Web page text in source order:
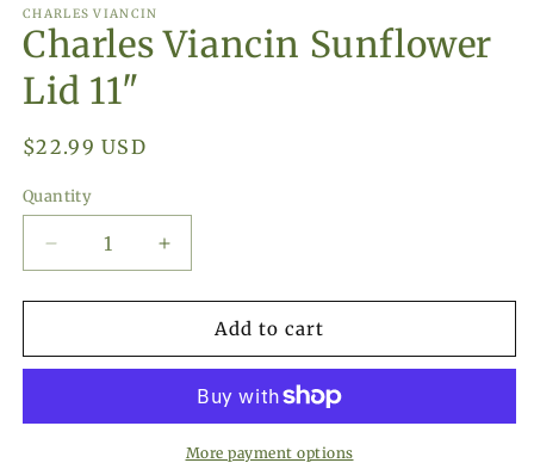
CHARLES VIANCIN
Charles Viancin Sunflower
Lid 11"
Regular
$22.99 USD
Quantity
Decrease
quantity
for
Viancin
11&quot;
Increase
quantity
for
Charles
Viancin
11&quot;
Add to cart
More payment options